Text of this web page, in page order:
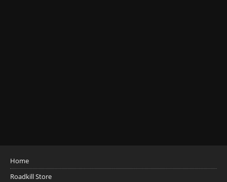
Home
Roadkill Store